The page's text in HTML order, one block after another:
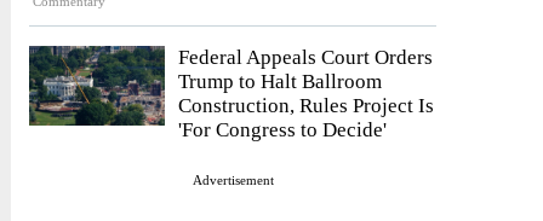
Federal Appeals Court Orders
Trump to Halt Ballroom
Construction, Rules Project Is
'For Congress to Decide'
Advertisement